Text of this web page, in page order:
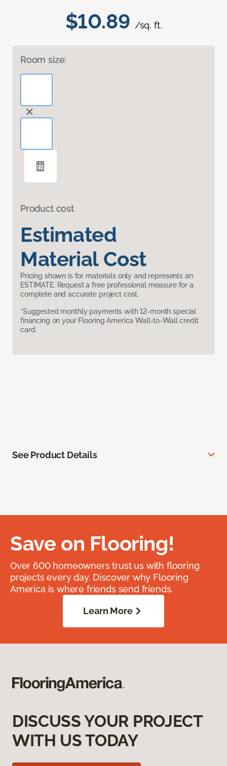
$10.89 /sq. ft.
Room size:
Product cost
Estimated
Material Cost
Pricing shown is for materials only and represents an
ESTIMATE. Request a free professional measure for a
complete and accurate project cost.
*Suggested monthly payments with 12-month special
financing on your Flooring America Wall-to-Wall credit
card.
See Product Details
Save on Flooring!
Over 600 homeowners trust us with flooring
projects every day. Discover why Flooring
America is where friends send friends.
Learn More
DISCUSS YOUR PROJECT
WITH US TODAY